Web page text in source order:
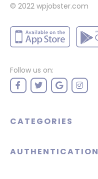
© 2022 wpjobster.com
Follow us on:
CATEGORIES
AUTHENTICATION